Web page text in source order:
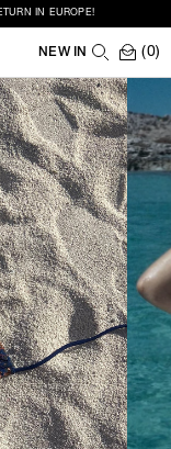
IN EUROPE!
NEW IN (0)